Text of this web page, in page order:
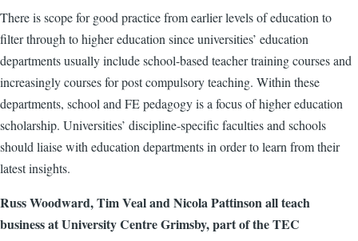
There is scope for good practice from earlier levels of education to
filter through to higher education since universities’ education
departments usually include school-based teacher training courses and
increasingly courses for post compulsory teaching. Within these
departments, school and FE pedagogy is a focus of higher education
scholarship. Universities’ discipline-specific faculties and schools
should liaise with education departments in order to learn from their
latest insights.
Russ Woodward, Tim Veal and Nicola Pattinson all teach
business at University Centre Grimsby, part of the TEC